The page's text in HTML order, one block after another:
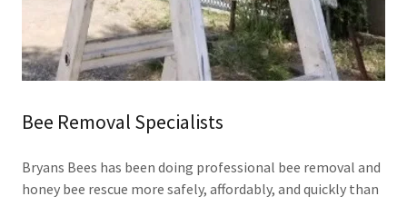
Bee Removal Specialists
Bryans Bees has been doing professional bee removal and
honey bee rescue more safely, affordably, and quickly than